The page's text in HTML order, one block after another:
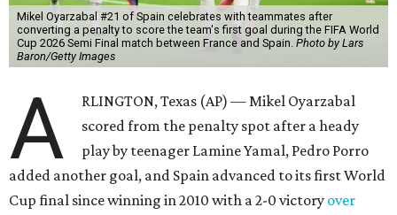
Mikel Oyarzabal #21 of Spain celebrates with teammates after
converting a penalty to score the team's first goal during the FIFA World
Cup 2026 Semi Final match between France and Spain. Photo by Lars
Baron/Getty Images
A
RLINGTON, Texas (AP) — Mikel Oyarzabal
scored from the penalty spot after a heady
play by teenager Lamine Yamal, Pedro Porro
added another goal, and Spain advanced to its first World
Cup final since winning in 2010 with a 2-0 victory over